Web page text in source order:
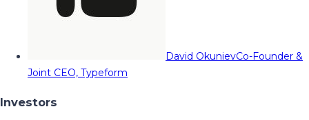
David OkunievCo-Founder &
Joint CEO, Typeform
Investors